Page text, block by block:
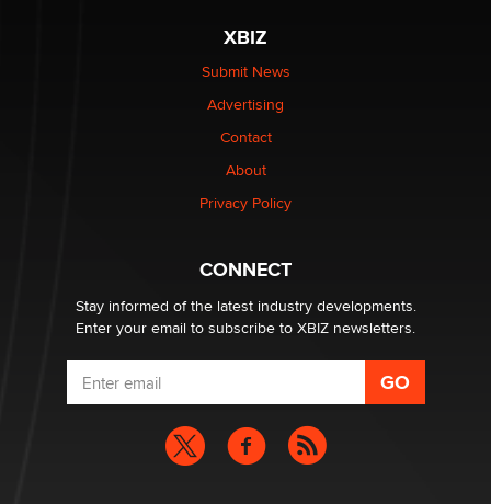
$250K worth of male sex toys left Los Angeles, never
made it to Dallas: A ‘Handy’ heist?
1 Year Anniversary - DoItStrapped.com
XBIZ
Submit News
Advertising
Contact
About
Privacy Policy
CONNECT
Stay informed of the latest industry developments.
Enter your email to subscribe to XBIZ newsletters.